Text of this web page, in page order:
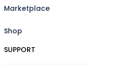
Marketplace
Shop
SUPPORT